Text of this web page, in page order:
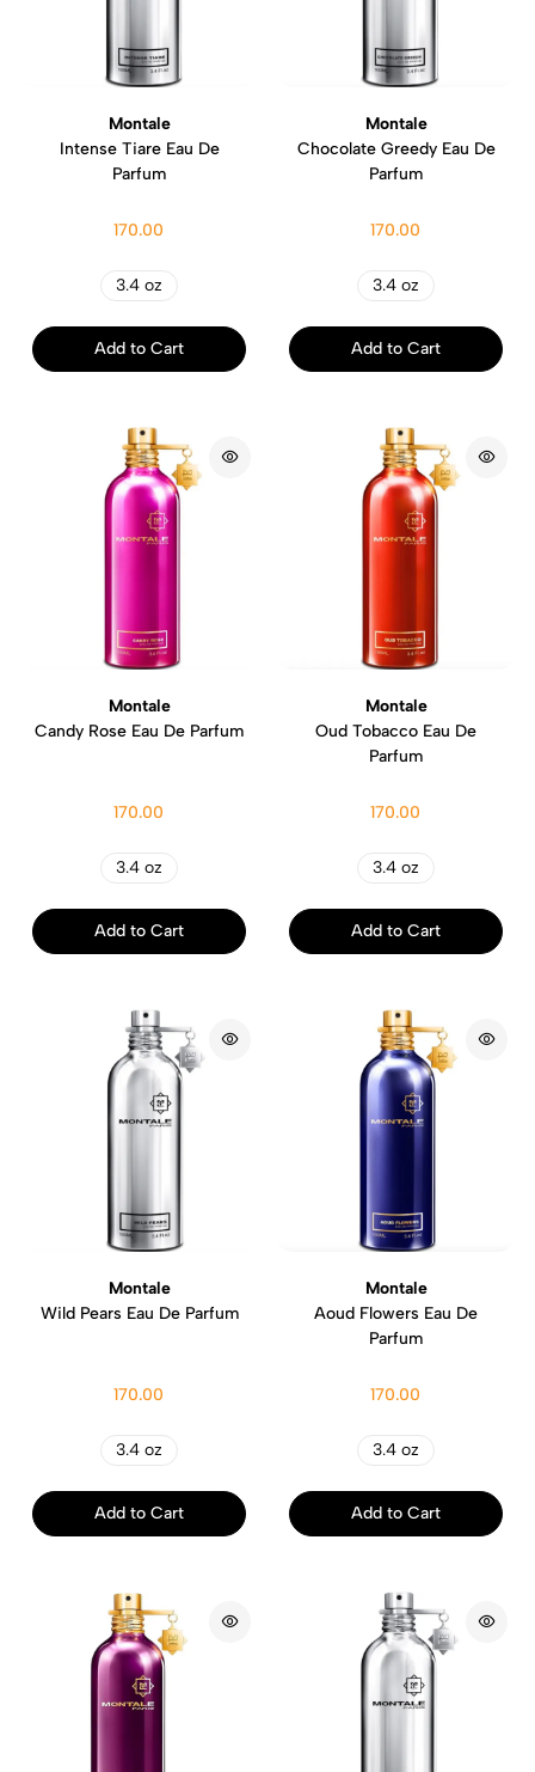
Montale
Intense Tiare Eau De
Parfum
170.00
3.4 oz
Add to Cart
Montale
Chocolate Greedy Eau De
Parfum
170.00
3.4 oz
Add to Cart
Montale
Candy Rose Eau De Parfum
170.00
3.4 oz
Add to Cart
Montale
Oud Tobacco Eau De
Parfum
170.00
3.4 oz
Add to Cart
Montale
Wild Pears Eau De Parfum
170.00
3.4 oz
Add to Cart
Montale
Aoud Flowers Eau De
Parfum
170.00
3.4 oz
Add to Cart